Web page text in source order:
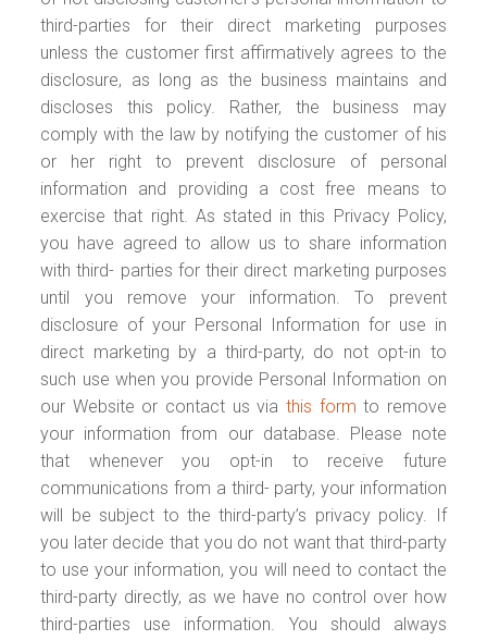
third-parties for their direct marketing purposes
unless the customer first affirmatively agrees to the
disclosure, as long as the business maintains and
discloses this policy. Rather, the business may
comply with the law by notifying the customer of his
or her right to prevent disclosure of personal
information and providing a cost free means to
exercise that right. As stated in this Privacy Policy,
you have agreed to allow us to share information
with third- parties for their direct marketing purposes
until you remove your information. To prevent
disclosure of your Personal Information for use in
direct marketing by a third-party, do not opt-in to
such use when you provide Personal Information on
our Website or contact us via this form to remove
your information from our database. Please note
that whenever you opt-in to receive future
communications from a third- party, your information
will be subject to the third-party’s privacy policy. If
you later decide that you do not want that third-party
to use your information, you will need to contact the
third-party directly, as we have no control over how
third-parties use information. You should always